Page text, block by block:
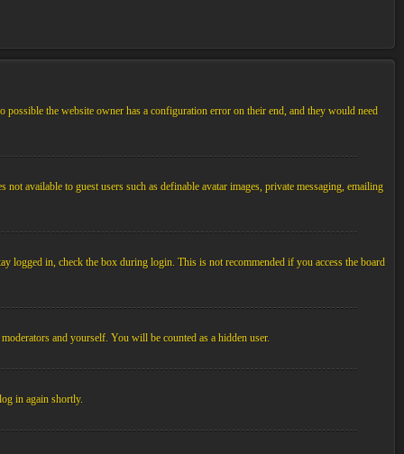
possible the website owner has a configuration error on their end, and they would need
available to guest users such as definable avatar images, private messaging, emailing
logged in, check the box during login. This is not recommended if you access the board
and yourself. You will be counted as a hidden user.
in again shortly.